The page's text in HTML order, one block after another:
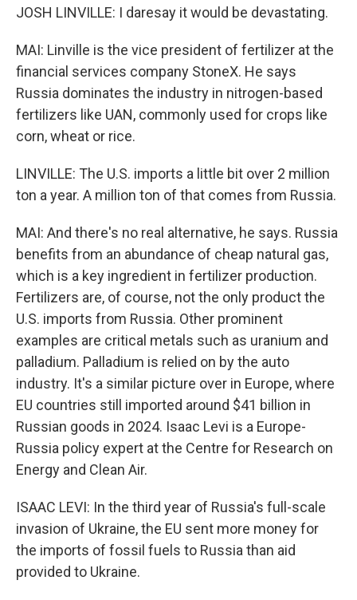
JOSH LINVILLE: I daresay it would be devastating.
MAI: Linville is the vice president of fertilizer at the
financial services company StoneX. He says
Russia dominates the industry in nitrogen-based
fertilizers like UAN, commonly used for crops like
corn, wheat or rice.
LINVILLE: The U.S. imports a little bit over 2 million
ton a year. A million ton of that comes from Russia.
MAI: And there's no real alternative, he says. Russia
benefits from an abundance of cheap natural gas,
which is a key ingredient in fertilizer production.
Fertilizers are, of course, not the only product the
U.S. imports from Russia. Other prominent
examples are critical metals such as uranium and
palladium. Palladium is relied on by the auto
industry. It's a similar picture over in Europe, where
EU countries still imported around $41 billion in
Russian goods in 2024. Isaac Levi is a Europe-
Russia policy expert at the Centre for Research on
Energy and Clean Air.
ISAAC LEVI: In the third year of Russia's full-scale
invasion of Ukraine, the EU sent more money for
the imports of fossil fuels to Russia than aid
provided to Ukraine.